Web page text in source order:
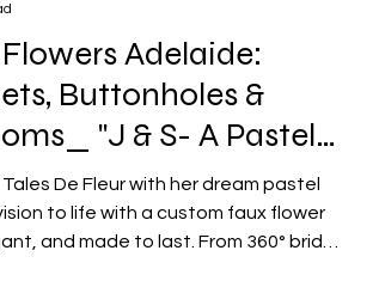
Adelaide:
Buttonholes &
"J & S- A Pastel
De Fleur with her dream pastel
to life with a custom faux flower
and made to last. From 360° bridal